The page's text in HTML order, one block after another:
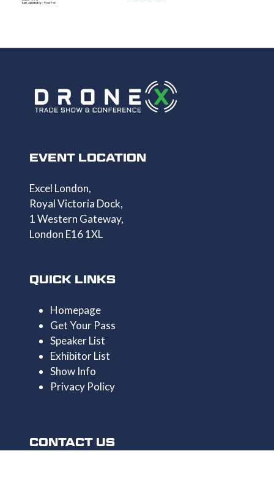
EVENT LOCATION
Excel London,
Royal Victoria Dock,
1 Western Gateway,
London E16 1XL
QUICK LINKS
Homepage
Get Your Pass
Speaker List
Exhibitor List
Show Info
Privacy Policy
CONTACT US